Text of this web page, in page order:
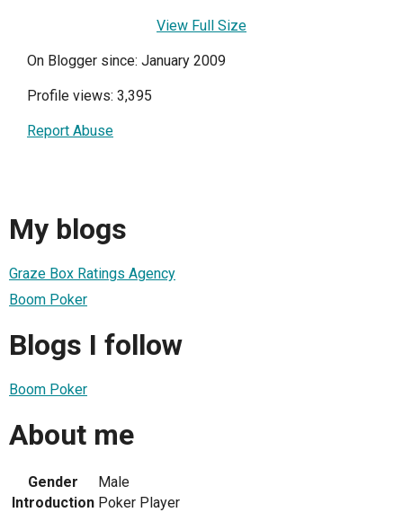
View Full Size
On Blogger since: January 2009
Profile views: 3,395
Report Abuse
My blogs
Graze Box Ratings Agency
Boom Poker
Blogs I follow
Boom Poker
About me
Gender
Male
Introduction Poker Player